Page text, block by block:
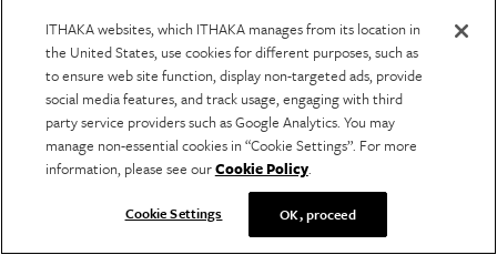
November 11, 2016
Did you drink the Kool-Aid? The phrase
has become such a part of the
vocabulary that for many its origins
have been obscured.
ITHAKA websites, which ITHAKA manages from its location in
the United States, use cookies for different purposes, such as
to ensure web site function, display non-targeted ads, provide
social media features, and track usage, engaging with third
party service providers such as Google Analytics. You may
manage non-essential cookies in “Cookie Settings”. For more
information, please see ourCookie Policy.
Cookie Settings OK, proceed